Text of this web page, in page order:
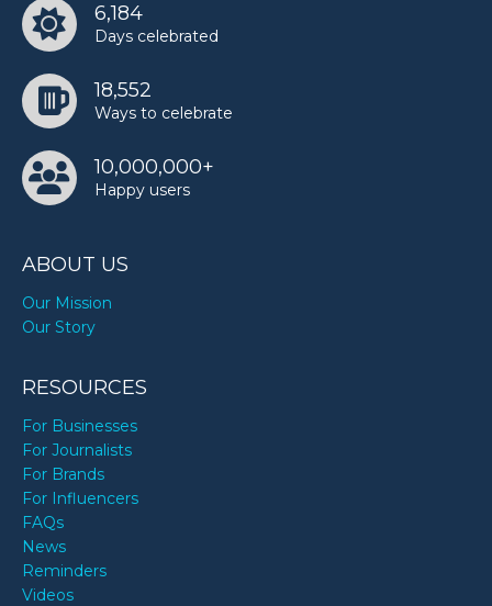
6,184
Days celebrated
18,552
Ways to celebrate
10,000,000+
Happy users
ABOUT US
Our Mission
Our Story
RESOURCES
For Businesses
For Journalists
For Brands
For Influencers
FAQs
News
Reminders
Videos